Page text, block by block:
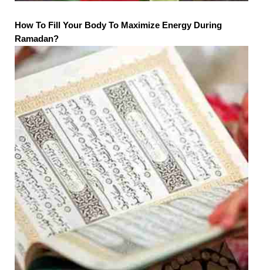
How To Fill Your Body To Maximize Energy During
Ramadan?